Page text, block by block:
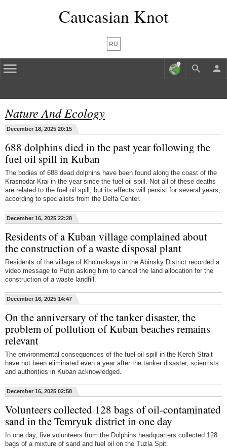
Caucasian Knot
RU
Nature And Ecology
December 18, 2025 20:15
688 dolphins died in the past year following the
fuel oil spill in Kuban
The bodies of 688 dead dolphins have been found along the coast of the
Krasnodar Krai in the year since the fuel oil spill. Not all of these deaths
are related to the fuel oil spill, but its effects will persist for several years,
according to specialists from the Delfa Center.
December 16, 2025 22:28
Residents of a Kuban village complained about
the construction of a waste disposal plant
Residents of the village of Kholmskaya in the Abinsky District recorded a
video message to Putin asking him to cancel the land allocation for the
construction of a waste landfill.
December 16, 2025 14:47
On the anniversary of the tanker disaster, the
problem of pollution of Kuban beaches remains
relevant
The environmental consequences of the fuel oil spill in the Kerch Strait
have not been eliminated even a year after the tanker disaster, scientists
and authorities in Kuban acknowledged.
December 16, 2025 02:58
Volunteers collected 128 bags of oil-contaminated
sand in the Temryuk district in one day
In one day, five volunteers from the Dolphins headquarters collected 128
bags of a mixture of sand and fuel oil on the Tuzla Spit.